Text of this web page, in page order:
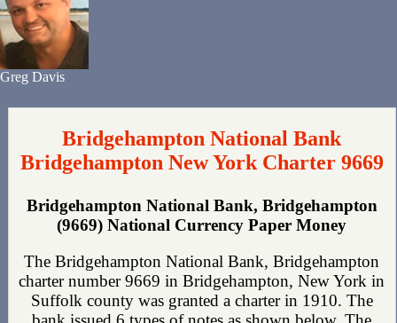
Greg Davis
Bridgehampton National Bank
Bridgehampton New York Charter 9669
Bridgehampton National Bank, Bridgehampton
(9669) National Currency Paper Money
The Bridgehampton National Bank, Bridgehampton
charter number 9669 in Bridgehampton, New York in
Suffolk county was granted a charter in 1910. The